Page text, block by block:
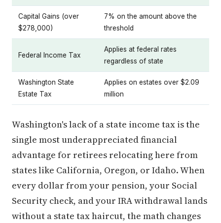
Capital Gains (over
$278,000)
7% on the amount above the
threshold
Federal Income Tax
Applies at federal rates
regardless of state
Washington State
Estate Tax
Applies on estates over $2.09
million
Washington's lack of a state income tax is the
single most underappreciated financial
advantage for retirees relocating here from
states like California, Oregon, or Idaho. When
every dollar from your pension, your Social
Security check, and your IRA withdrawal lands
without a state tax haircut, the math changes